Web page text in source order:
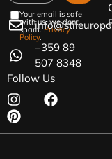
Your email is safe
with us, we dont
spam.Privacy
Policy.
+359 89
507 8348
Follow Us